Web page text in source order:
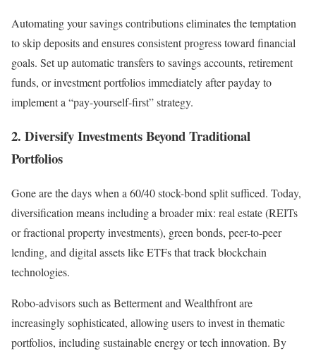
Automating your savings contributions eliminates the temptation
to skip deposits and ensures consistent progress toward financial
goals. Set up automatic transfers to savings accounts, retirement
funds, or investment portfolios immediately after payday to
implement a “pay-yourself-first” strategy.
2. Diversify Investments Beyond Traditional
Portfolios
Gone are the days when a 60/40 stock-bond split sufficed. Today,
diversification means including a broader mix: real estate (REITs
or fractional property investments), green bonds, peer-to-peer
lending, and digital assets like ETFs that track blockchain
technologies.
Robo-advisors such as Betterment and Wealthfront are
increasingly sophisticated, allowing users to invest in thematic
portfolios, including sustainable energy or tech innovation. By